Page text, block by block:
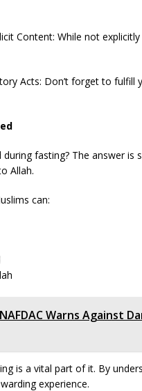
Content: While not
Acts: Don’t forget to fulfill
fasting? The answer is
Allah.
can:
Warns Against
is a vital part of it. By
experience.